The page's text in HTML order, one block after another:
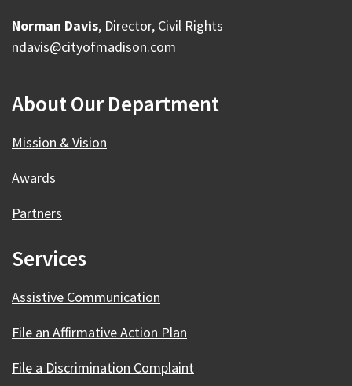
Norman Davis, Director, Civil Rights
ndavis@cityofmadison.com
About Our Department
Mission & Vision
Awards
Partners
Services
Assistive Communication
File an Affirmative Action Plan
File a Discrimination Complaint